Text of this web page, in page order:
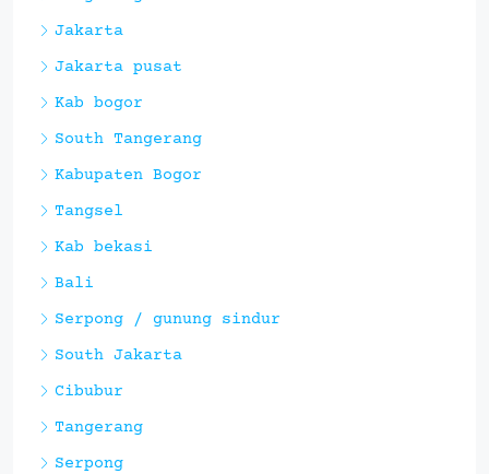
Jakarta
Jakarta pusat
Kab bogor
South Tangerang
Kabupaten Bogor
Tangsel
Kab bekasi
Bali
Serpong / gunung sindur
South Jakarta
Cibubur
Tangerang
Serpong